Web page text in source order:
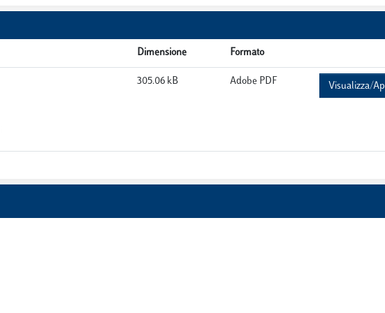
Dimensione Formato
305.06 kB Adobe PDF Visualizza/